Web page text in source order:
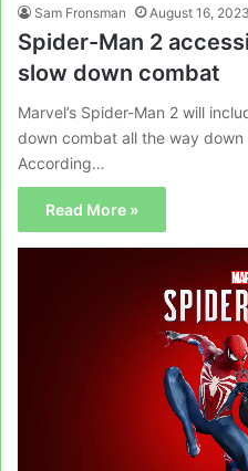
Sam Fronsman August 16, 2023
Spider-Man 2
slow down combat
Marvel’s Spider-Man 2 will
down combat all the way
According…
Read More »